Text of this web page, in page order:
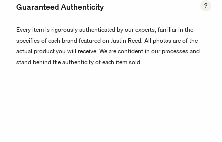
Guaranteed Authenticity
Every item is rigorously authenticated by our experts, familiar in the
specifics of each brand featured on Justin Reed. All photos are of the
actual product you will receive. We are confident in our processes and
stand behind the authenticity of each item sold.